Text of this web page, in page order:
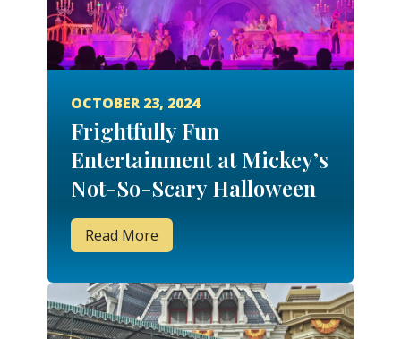
OCTOBER 23, 2024
Frightfully Fun
Entertainment at Mickey’s
Not-So-Scary Halloween
Party
Read More